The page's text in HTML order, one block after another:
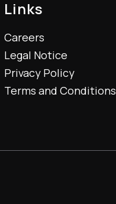
Links
Careers
Legal Notice
Privacy Policy
Terms and Conditions